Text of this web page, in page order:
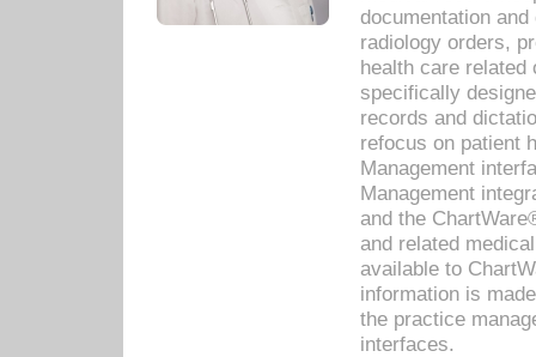
documentation
radiology orders,
health care related
specifically
records and
refocus on patient
Management
Management
and the
and related
available to
information is
the practice
interfaces.